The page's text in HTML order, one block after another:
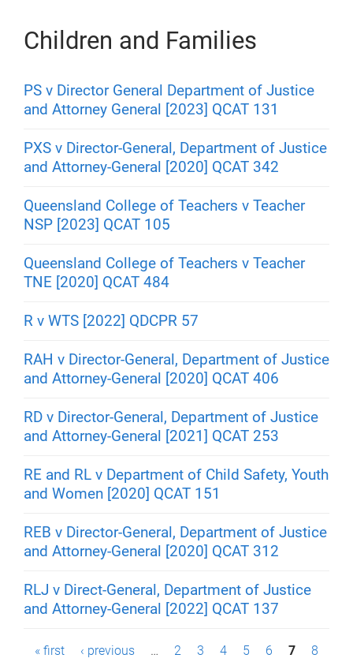
Children and Families
PS v Director General Department of Justice
and Attorney General [2023] QCAT 131
PXS v Director-General, Department of Justice
and Attorney-General [2020] QCAT 342
Queensland College of Teachers v Teacher
NSP [2023] QCAT 105
Queensland College of Teachers v Teacher
TNE [2020] QCAT 484
R v WTS [2022] QDCPR 57
RAH v Director-General, Department of Justice
and Attorney-General [2020] QCAT 406
RD v Director-General, Department of Justice
and Attorney-General [2021] QCAT 253
RE and RL v Department of Child Safety, Youth
and Women [2020] QCAT 151
REB v Director-General, Department of Justice
and Attorney-General [2020] QCAT 312
RLJ v Direct-General, Department of Justice
and Attorney-General [2022] QCAT 137
P
« first ‹ previous … 2 3 4 5 6 7
8